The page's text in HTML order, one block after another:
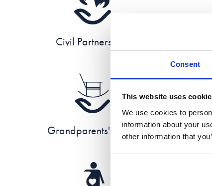
Consent
This website uses
We use cookies to
information about your
other information that
Civil Partnerships
Grandparents' Rights